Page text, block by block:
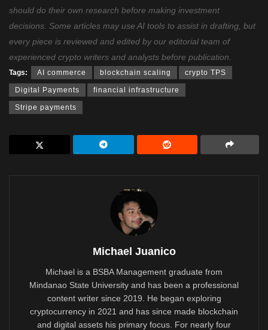
should do their own research before making investment
decisions. Some articles may use AI tools to assist in drafting, but
every piece is reviewed and edited by our editorial team of
experienced crypto writers and analysts before publication.
Tags: AI commerce blockchain scaling crypto TPS
Digital Payments financial infrastructure
Stripe payments
Michael Juanico
Michael is a BSBA Management graduate from
Mindanao State University and has been a professional
content writer since 2019. He began exploring
cryptocurrency in 2021 and has since made blockchain
and digital assets his primary focus. For nearly four